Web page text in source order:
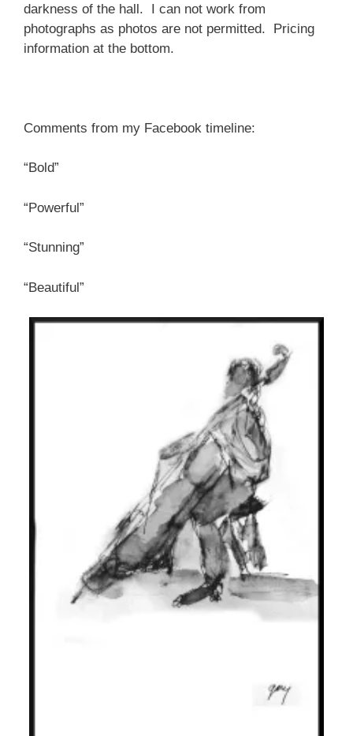
darkness of the hall. I can not work from
photographs as photos are not permitted. Pricing
information at the bottom.
Comments from my Facebook timeline:
“Bold”
“Powerful”
“Stunning”
“Beautiful”